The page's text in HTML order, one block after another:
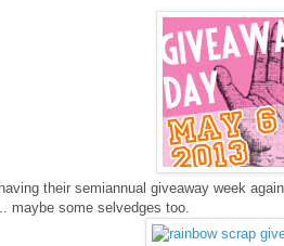
their semiannual giveaway week
maybe some selvedges too.